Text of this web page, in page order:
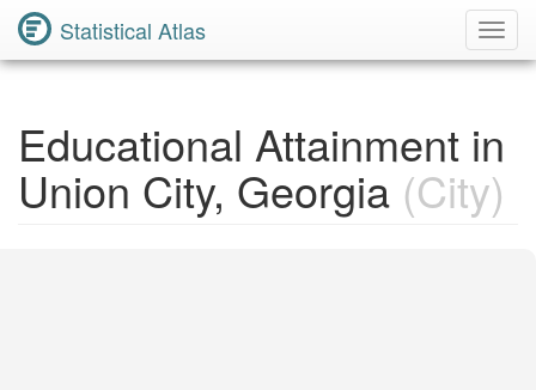
Statistical Atlas
Educational Attainment in
Union City, Georgia (City)